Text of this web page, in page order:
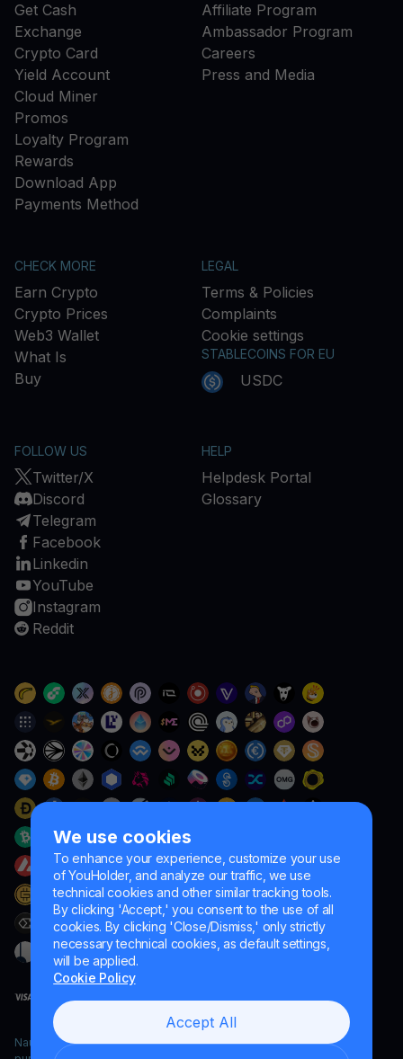
We use cookies
To enhance your experience, customize your use
of YouHolder, and analyze our traffic, we use
technical cookies and other similar tracking tools.
By clicking 'Accept,' you consent to the use of all
cookies. By clicking 'Close/Dismiss,' only strictly
necessary technical cookies, as default settings,
will be applied.
Cookie Policy
Accept All
Get Cash
Exchange
Crypto Card
Yield Account
Cloud Miner
Promos
Loyalty Program
Rewards
Download App
Payments Method
Affiliate Program
Ambassador Program
Careers
Press and Media
CHECK MORE
Earn Crypto
Crypto Prices
Web3 Wallet
What Is
Buy
LEGAL
Terms & Policies
Complaints
Cookie settings
STABLECOINS FOR EU
USDC
FOLLOW US
Twitter/X
Discord
Telegram
Facebook
Linkedin
YouTube
Instagram
Reddit
HELP
Helpdesk Portal
Glossary
Naumard LTD. – for IT development, research and marketing